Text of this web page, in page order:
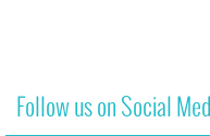
Follow us on Social